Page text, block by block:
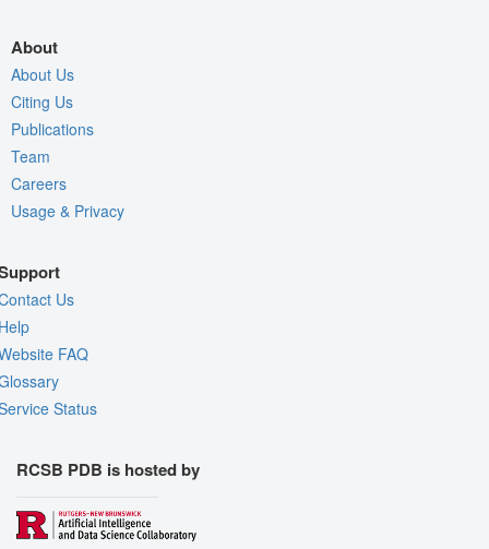
About
About Us
Citing Us
Publications
Team
Careers
Usage & Privacy
Us
FAQ
Status
RCSB PDB is hosted by